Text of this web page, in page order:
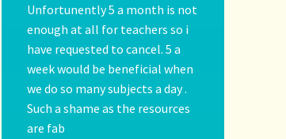
Unfortunently 5 a month is not
enough at all for teachers so i
have requested to cancel. 5 a
week would be beneficial when
we do so many subjects a day .
Such a shame as the resources
are fab